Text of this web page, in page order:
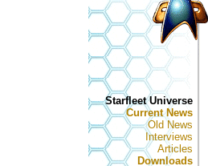
Starfleet Universe
Current News
Old News
Interviews
Articles
Downloads